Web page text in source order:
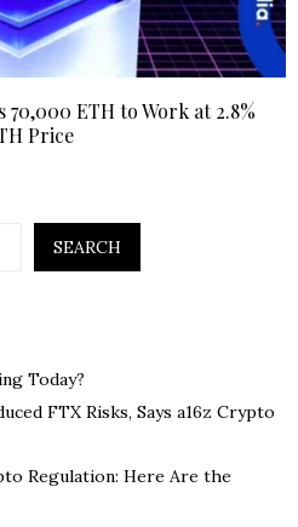
ETH to Work at 2.8%
Price
SEARCH
Today?
FTX Risks, Says a16z Crypto
Regulation: Here Are the